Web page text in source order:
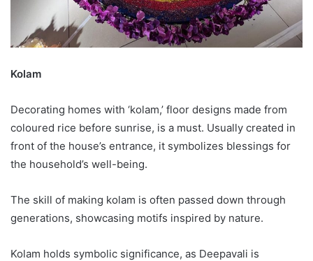
Kolam
Decorating homes with ‘kolam,’ floor designs made from
coloured rice before sunrise, is a must. Usually created in
front of the house’s entrance, it symbolizes blessings for
the household’s well-being.
The skill of making kolam is often passed down through
generations, showcasing motifs inspired by nature.
Kolam holds symbolic significance, as Deepavali is